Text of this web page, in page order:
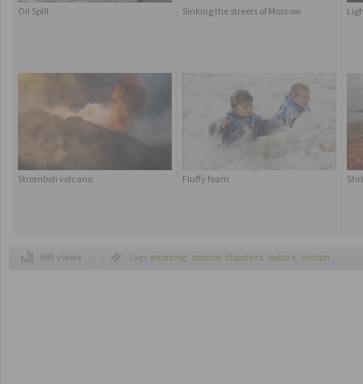
Oil Spill Sinking the streets of Moscow
Stromboli volcano Fluffy foam
669 views Tags amazing, natural disasters nature, vulcan